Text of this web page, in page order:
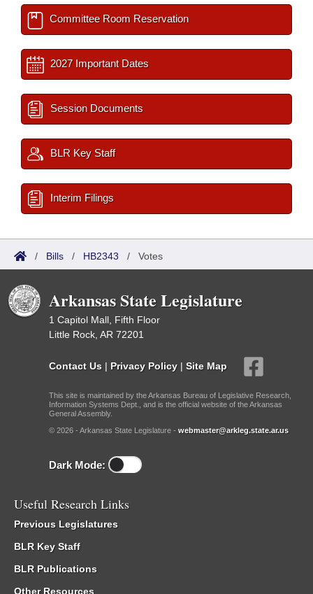
Committee Room Reservation
2027 Important Dates
Session Documents
BLR Key Staff
Interim Filings
/ Bills / HB2343 / Votes
Arkansas State Legislature
1 Capitol Mall, Fifth Floor
Little Rock, AR 72201
Contact Us | Privacy Policy | Site Map
This site is maintained by the Arkansas Bureau of Legislative Research,
Information Systems Dept., and is the official website of the Arkansas
General Assembly.
© 2026 - Arkansas State Legislature - webmaster@arkleg.state.ar.us
Dark Mode:
Useful Research Links
Previous Legislatures
BLR Key Staff
BLR Publications
Other Resources